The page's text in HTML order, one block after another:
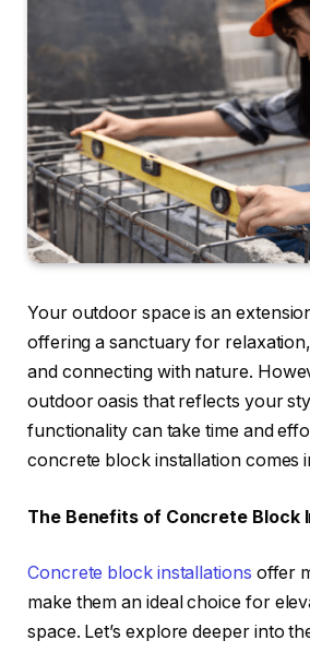
Your outdoor space is an
offering a sanctuary for
and connecting with nature.
outdoor oasis that reflects your
functionality can take time and
concrete block installation comes
The Benefits of Concrete Block
Concrete block installations offer
make them an ideal choice for
space. Let’s explore deeper into